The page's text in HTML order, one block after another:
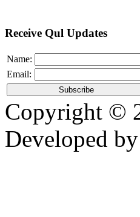
Receive Qul Updates
Name:
Email:
Copyright ©
Developed by